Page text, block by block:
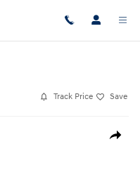
Track Price Save
Share